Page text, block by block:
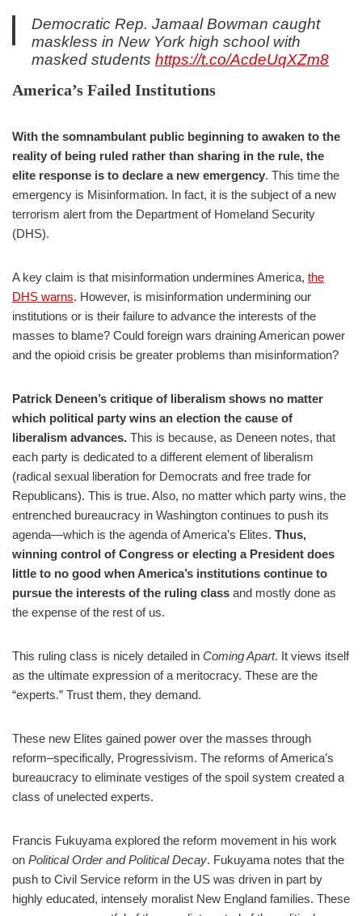
Democratic Rep. Jamaal Bowman caught
maskless in New York high school with
masked students https://t.co/AcdeUqXZm8
— Fox News (@FoxNews) February 6, 2022
America’s Failed Institutions
With the somnambulant public beginning to awaken to the
reality of being ruled rather than sharing in the rule, the
elite response is to declare a new emergency. This time the
emergency is Misinformation. In fact, it is the subject of a new
terrorism alert from the Department of Homeland Security
(DHS).
A key claim is that misinformation undermines America, the
DHS warns. However, is misinformation undermining our
institutions or is their failure to advance the interests of the
masses to blame? Could foreign wars draining American power
and the opioid crisis be greater problems than misinformation?
Patrick Deneen’s critique of liberalism shows no matter
which political party wins an election the cause of
liberalism advances. This is because, as Deneen notes, that
each party is dedicated to a different element of liberalism
(radical sexual liberation for Democrats and free trade for
Republicans). This is true. Also, no matter which party wins, the
entrenched bureaucracy in Washington continues to push its
agenda—which is the agenda of America’s Elites. Thus,
winning control of Congress or electing a President does
little to no good when America’s institutions continue to
pursue the interests of the ruling class and mostly done as
the expense of the rest of us.
This ruling class is nicely detailed in Coming Apart. It views itself
as the ultimate expression of a meritocracy. These are the
“experts.” Trust them, they demand.
These new Elites gained power over the masses through
reform–specifically, Progressivism. The reforms of America’s
bureaucracy to eliminate vestiges of the spoil system created a
class of unelected experts.
Francis Fukuyama explored the reform movement in his work
on Political Order and Political Decay. Fukuyama notes that the
push to Civil Service reform in the US was driven in part by
highly educated, intensely moralist New England families. These